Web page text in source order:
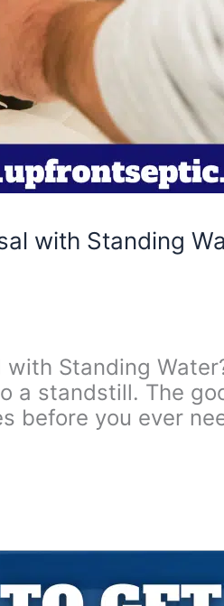
with Standing
Standing
a standstill. The
before you ever